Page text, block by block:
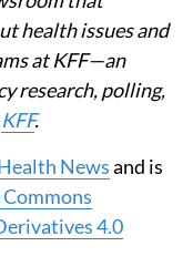
health issues and
at KFF—an
research, polling,
KFF.
Newsand is
4.0